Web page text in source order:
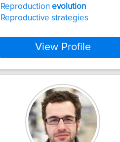
Reproduction evolution
Reproductive strategies
View Profile